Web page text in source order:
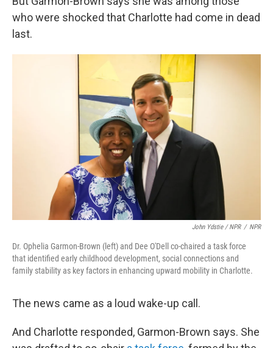
who were shocked that Charlotte had come in dead
last.
John Ydstie / NPR / NPR
Dr. Ophelia Garmon-Brown (left) and Dee O'Dell co-chaired a task force
that identified early childhood development, social connections and
family stability as key factors in enhancing upward mobility in Charlotte.
The news came as a loud wake-up call.
And Charlotte responded, Garmon-Brown says. She